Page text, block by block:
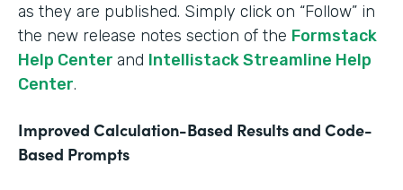
as they are published. Simply click on “Follow” in
the new release notes section of the Formstack
Help Center and Intellistack Streamline Help
Center.
Improved Calculation-Based Results and Code-
Based Prompts